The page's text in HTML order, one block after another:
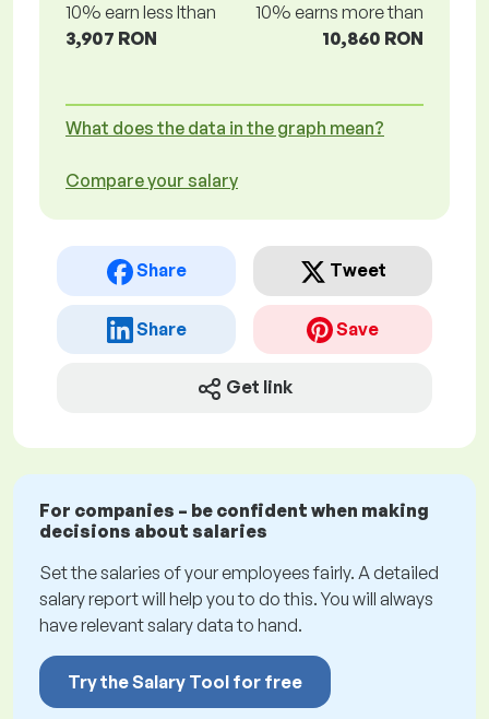
10% earn less lthan
3,907 RON
10% earns more than
10,860 RON
What does the data in the graph mean?
Compare your salary
Share Tweet
Share Save
Get link
For companies – be confident when making
decisions about salaries
Set the salaries of your employees fairly. A detailed
salary report will help you to do this. You will always
have relevant salary data to hand.
Try the Salary Tool for free